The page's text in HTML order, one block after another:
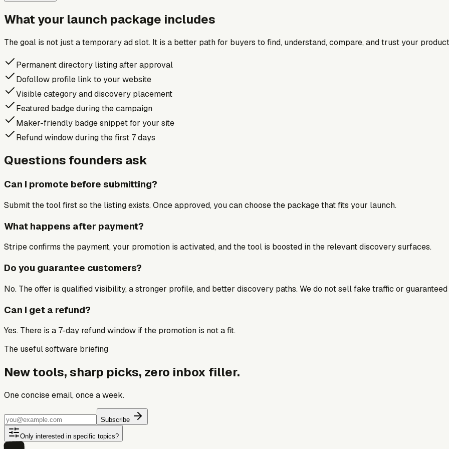
What your launch package includes
The goal is not just a temporary ad slot. It is a better path for buyers to find, understand, compare, and trust your
Permanent directory listing after approval
Dofollow profile link to your website
Visible category and discovery placement
Featured badge during the campaign
Maker-friendly badge snippet for your site
Refund window during the first 7 days
Questions founders ask
Can I promote before submitting?
Submit the tool first so the listing exists. Once approved, you can choose the package that fits your launch.
What happens after payment?
Stripe confirms the payment, your promotion is activated, and the tool is boosted in the relevant discovery surfaces.
Do you guarantee customers?
No. The offer is qualified visibility, a stronger profile, and better discovery paths. We do not sell fake traffic or guaranteed
Can I get a refund?
Yes. There is a 7-day refund window if the promotion is not a fit.
The useful software briefing
New tools, sharp picks, zero inbox filler.
One concise email, once a week.
Subscribe
Only interested in specific topics?